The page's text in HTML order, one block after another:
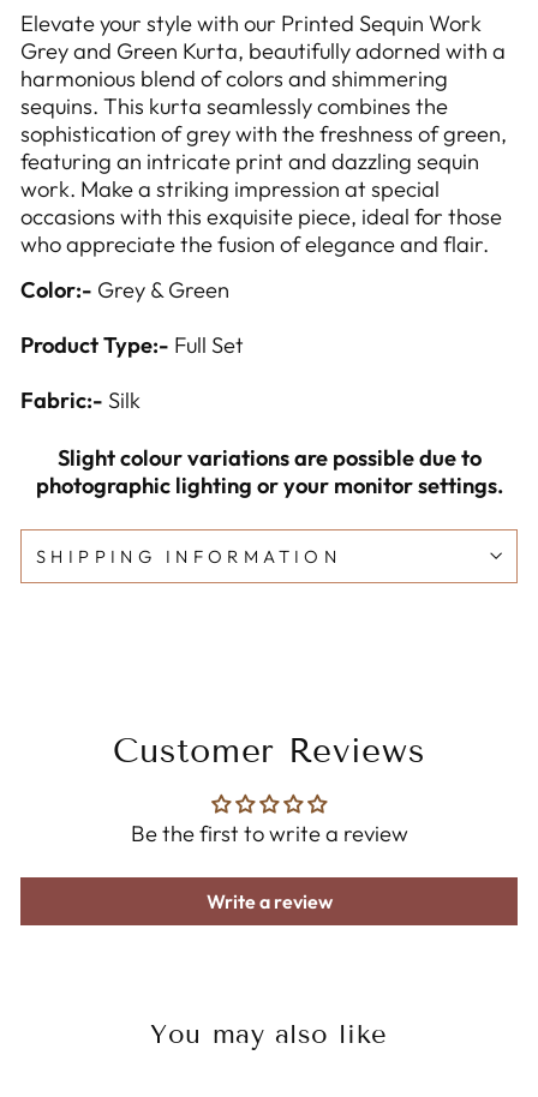
Elevate your style with our Printed Sequin Work
Grey and Green Kurta, beautifully adorned with a
harmonious blend of colors and shimmering
sequins. This kurta seamlessly combines the
sophistication of grey with the freshness of green,
featuring an intricate print and dazzling sequin
work. Make a striking impression at special
occasions with this exquisite piece, ideal for those
who appreciate the fusion of elegance and flair.
Color:- Grey & Green
Product Type:- Full Set
Fabric:- Silk
Slight colour variations are possible due to
photographic lighting or your monitor settings.
SHIPPING INFORMATION
Customer Reviews
Be the first to write a review
Write a review
You may also like